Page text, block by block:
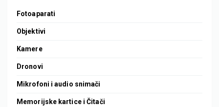
Fotoaparati
Objektivi
Kamere
Dronovi
Mikrofoni i audio snimači
Memorijske kartice i Čitači